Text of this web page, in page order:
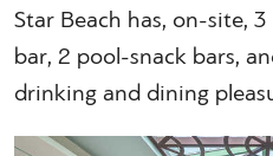
Star Beach has, on-site,
bar, 2 pool-snack bars,
drinking and dining